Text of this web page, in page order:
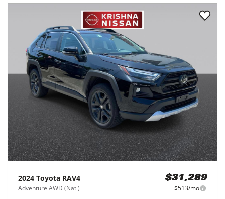
2024 Toyota RAV4
Adventure AWD (Natl)
$31,289
$513/mo